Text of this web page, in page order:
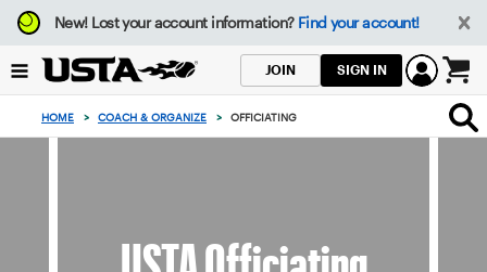
Focus
from
to
button
New!Lost your account information? Find your account!
JOIN SIGN IN
0
items
in
HOME > COACH & ORGANIZE > OFFICIATING